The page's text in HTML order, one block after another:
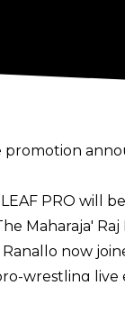
promotion
PRO will
Maharaja' Raj
now
wrestling live